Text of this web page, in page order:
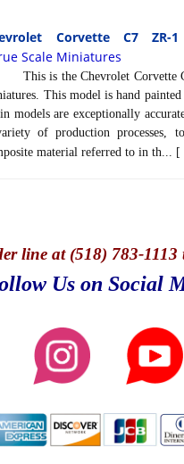
Corvette C7
Scale Miniatures
is the Chevrolet Corvette C7
This model is hand
models are exceptionally
of production processes,
material referred to in th... [
line at (518) 783-
Us on Social